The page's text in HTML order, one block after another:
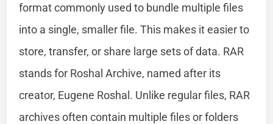
format commonly used to bundle multiple files
into a single, smaller file. This makes it easier to
store, transfer, or share large sets of data. RAR
stands for Roshal Archive, named after its
creator, Eugene Roshal. Unlike regular files, RAR
archives often contain multiple files or folders